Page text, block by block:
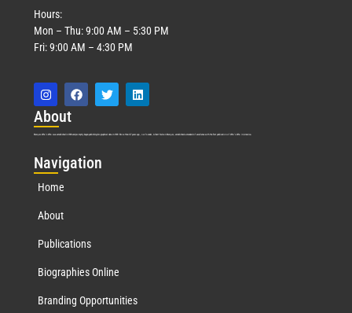
Hours:
Mon – Thu: 9:00 AM – 5:30 PM
Fri: 9:00 AM – 4:30 PM
About
Marquis Who’s Who was established in 1898 and promptly began publishing biographical data in 1899. More than127years ago, our founder, Albert Nelson Marquis, established a standard of excellence with the first publication of Who’s Who in America.
Navigation
Home
About
Publications
Biographies Online
Branding Opportunities